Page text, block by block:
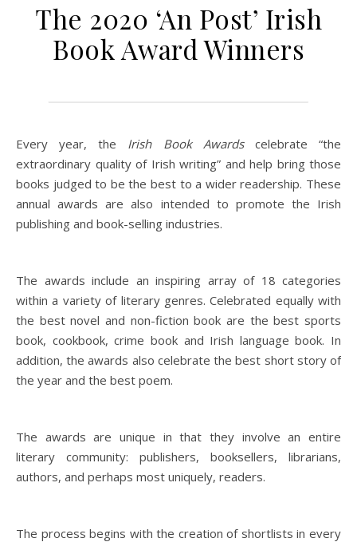
The 2020 ‘An Post’ Irish
Book Award Winners
Every year, the Irish Book Awards celebrate “the
extraordinary quality of Irish writing” and help bring those
books judged to be the best to a wider readership. These
annual awards are also intended to promote the Irish
publishing and book-selling industries.
The awards include an inspiring array of 18 categories
within a variety of literary genres. Celebrated equally with
the best novel and non-fiction book are the best sports
book, cookbook, crime book and Irish language book. In
addition, the awards also celebrate the best short story of
the year and the best poem.
The awards are unique in that they involve an entire
literary community: publishers, booksellers, librarians,
authors, and perhaps most uniquely, readers.
The process begins with the creation of shortlists in every